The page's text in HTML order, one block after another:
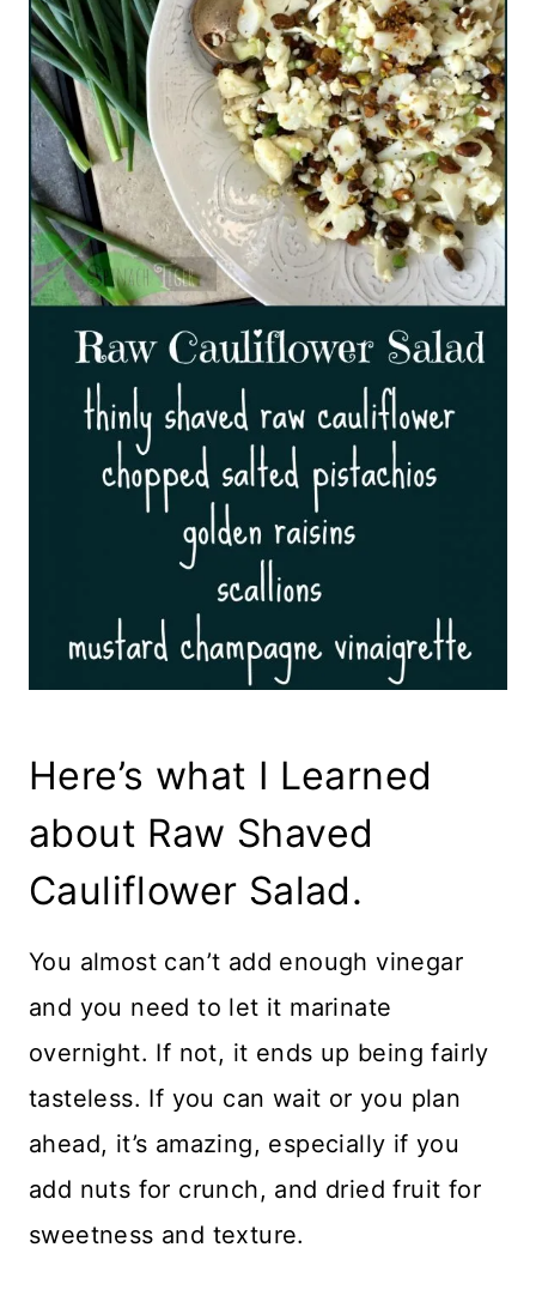
Here’s what I Learned
about Raw Shaved
Cauliflower Salad.
You almost can’t add enough vinegar
and you need to let it marinate
overnight. If not, it ends up being fairly
tasteless. If you can wait or you plan
ahead, it’s amazing, especially if you
add nuts for crunch, and dried fruit for
sweetness and texture.